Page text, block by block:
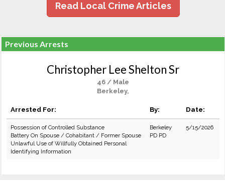
Read Local Crime Articles
Previous Arrests
Christopher Lee Shelton Sr
46 / Male
Berkeley,
Arrested For: By: Date:
Possession of Controlled Substance
Battery On Spouse / Cohabitant / Former Spouse
Unlawful Use of Willfully Obtained Personal
Identifying Information
Berkeley
PD PD
5/15/2026